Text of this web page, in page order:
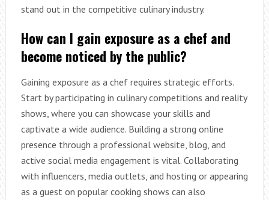
stand out in the competitive culinary industry.
How can I gain exposure as a chef and
become noticed by the public?
Gaining exposure as a chef requires strategic efforts.
Start by participating in culinary competitions and reality
shows, where you can showcase your skills and
captivate a wide audience. Building a strong online
presence through a professional website, blog, and
active social media engagement is vital. Collaborating
with influencers, media outlets, and hosting or appearing
as a guest on popular cooking shows can also